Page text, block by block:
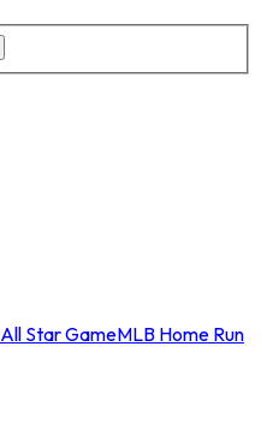
Star GameMLB Home Run